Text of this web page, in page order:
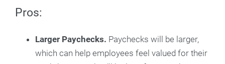
Pros:
Larger Paychecks. Paychecks will be larger,
which can help employees feel valued for their